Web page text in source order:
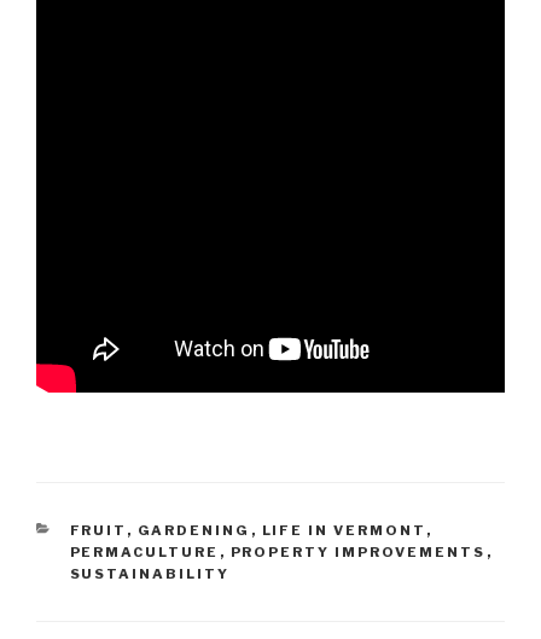
CATEGORIES
FRUIT , GARDENING , LIFE IN VERMONT ,
PERMACULTURE , PROPERTY IMPROVEMENTS ,
SUSTAINABILITY